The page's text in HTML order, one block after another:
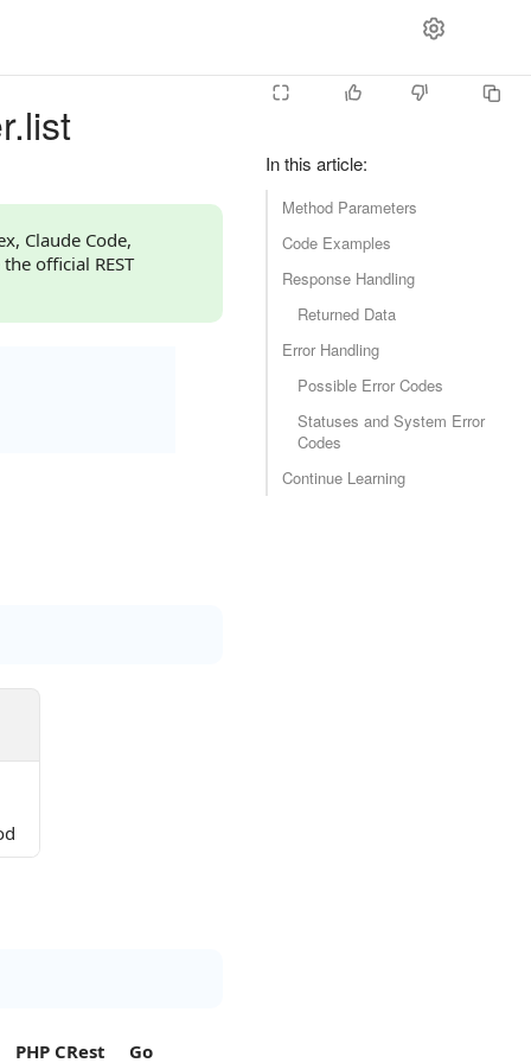
In this article:
Method Parameters
Code Examples
Response Handling
Returned Data
Error Handling
Possible Error Codes
Statuses and System Error
Codes
Continue Learning
Claude Code,
official REST
PHP CRest Go